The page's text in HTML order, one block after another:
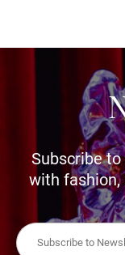
Subscribe
with fashion,